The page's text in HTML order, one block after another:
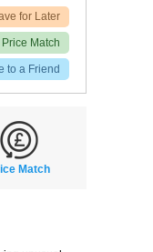
for Later
Price Match
to a Friend
Match